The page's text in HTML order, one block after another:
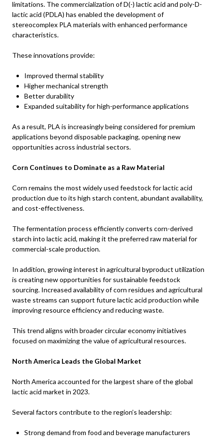
limitations. The commercialization of D(-) lactic acid and poly-D-
lactic acid (PDLA) has enabled the development of
stereocomplex PLA materials with enhanced performance
characteristics.
These innovations provide:
Improved thermal stability
Higher mechanical strength
Better durability
Expanded suitability for high-performance applications
As a result, PLA is increasingly being considered for premium
applications beyond disposable packaging, opening new
opportunities across industrial sectors.
Corn Continues to Dominate as a Raw Material
Corn remains the most widely used feedstock for lactic acid
production due to its high starch content, abundant availability,
and cost-effectiveness.
The fermentation process efficiently converts corn-derived
starch into lactic acid, making it the preferred raw material for
commercial-scale production.
In addition, growing interest in agricultural byproduct utilization
is creating new opportunities for sustainable feedstock
sourcing. Increased availability of corn residues and agricultural
waste streams can support future lactic acid production while
improving resource efficiency and reducing waste.
This trend aligns with broader circular economy initiatives
focused on maximizing the value of agricultural resources.
North America Leads the Global Market
North America accounted for the largest share of the global
lactic acid market in 2023.
Several factors contribute to the region’s leadership:
Strong demand from food and beverage manufacturers